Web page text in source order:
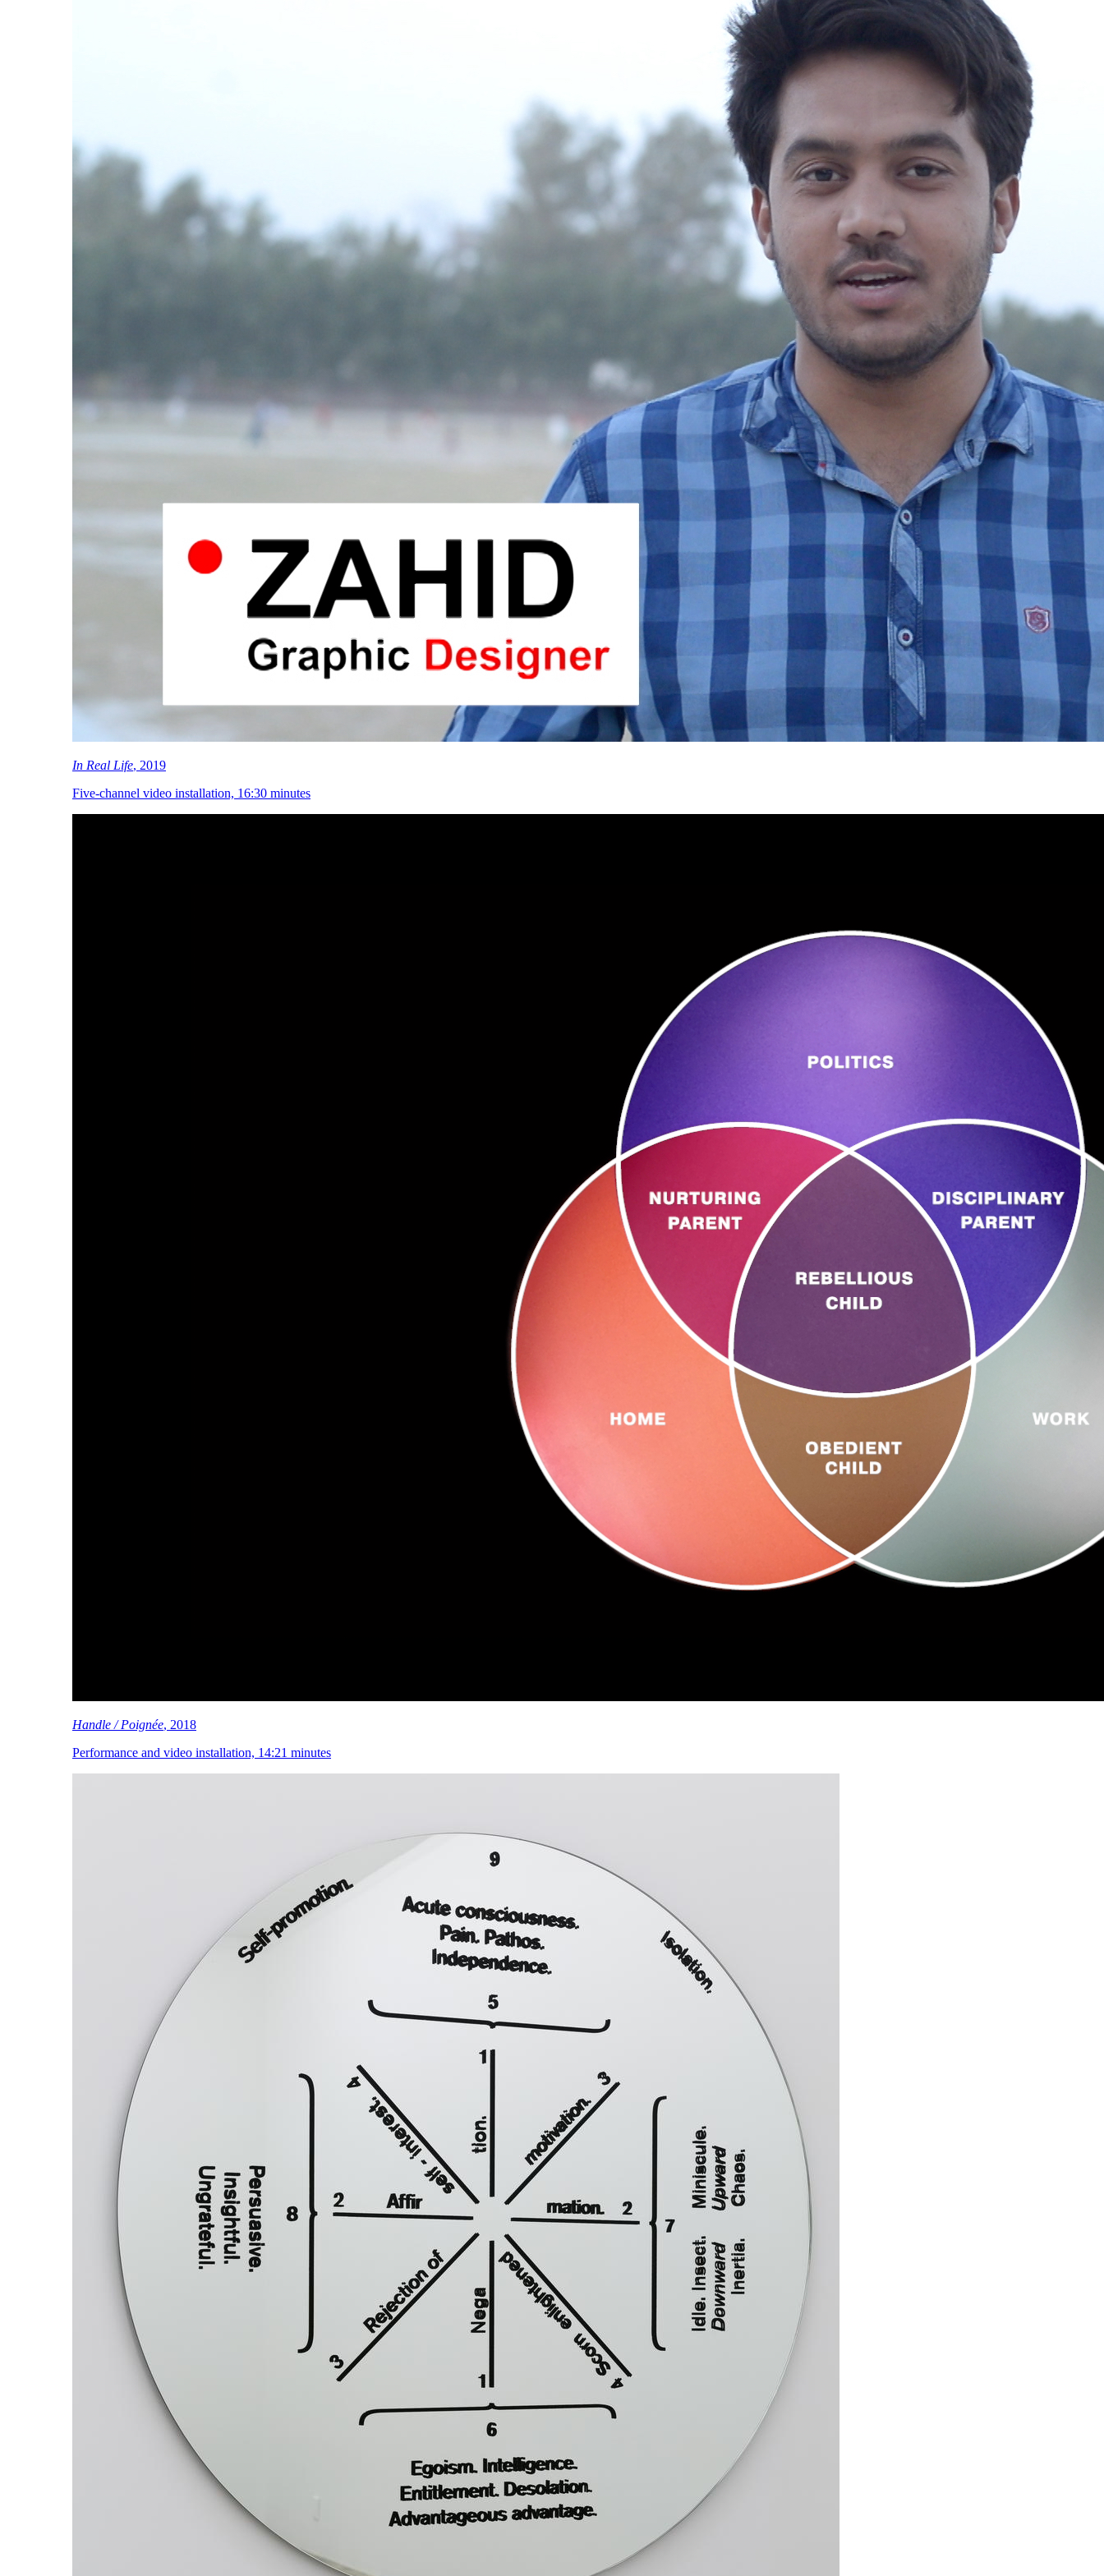
In Real Life, 2019
Five-channel video installation, 16:30 minutes
Handle / Poignée, 2018
Performance and video installation, 14:21 minutes